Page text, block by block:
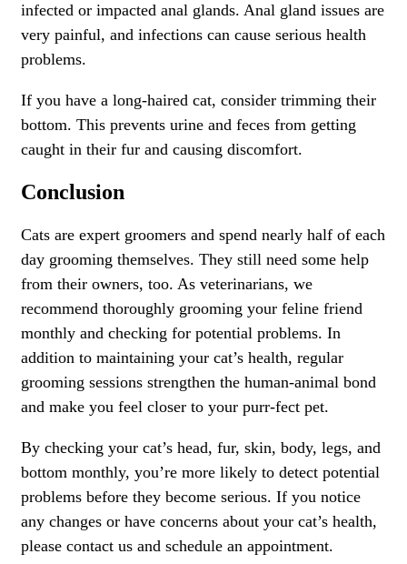
infected or impacted anal glands. Anal gland issues are
very painful, and infections can cause serious health
problems.
If you have a long-haired cat, consider trimming their
bottom. This prevents urine and feces from getting
caught in their fur and causing discomfort.
Conclusion
Cats are expert groomers and spend nearly half of each
day grooming themselves. They still need some help
from their owners, too. As veterinarians, we
recommend thoroughly grooming your feline friend
monthly and checking for potential problems. In
addition to maintaining your cat’s health, regular
grooming sessions strengthen the human-animal bond
and make you feel closer to your purr-fect pet.
By checking your cat’s head, fur, skin, body, legs, and
bottom monthly, you’re more likely to detect potential
problems before they become serious. If you notice
any changes or have concerns about your cat’s health,
please contact us and schedule an appointment.